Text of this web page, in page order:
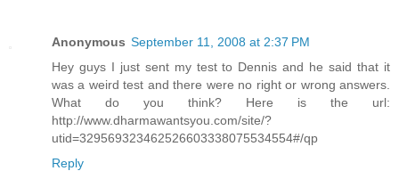
Anonymous September 11, 2008 at 2:37 PM
Hey guys I just sent my test to Dennis and he said that it
was a weird test and there were no right or wrong answers.
What do you think? Here is the url:
http://www.dharmawantsyou.com/site/?
utid=329569323462526603338075534554#/qp
Reply